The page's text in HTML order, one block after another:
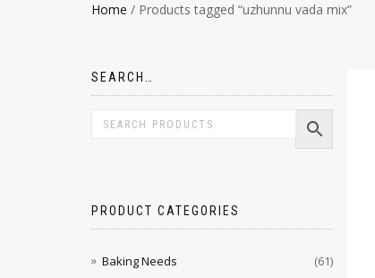
Home / Products tagged “uzhunnu vada mix”
SEARCH…
PRODUCT CATEGORIES
Baking Needs (61)